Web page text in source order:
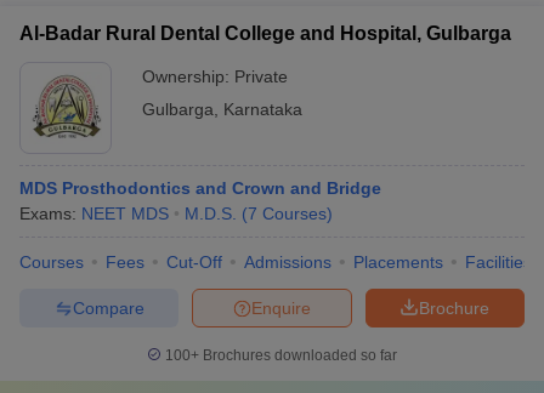
Al-Badar Rural Dental College and Hospital, Gulbarga
Ownership: Private
Gulbarga
Karnataka
MDS Prosthodontics and Crown and Bridge
Exams: NEET MDS M.D.S. (7 Courses)
Courses Fees Cut-Off Admissions Placements Facilities
Brochure
Enquire
Compare
100+ Brochures downloaded so far